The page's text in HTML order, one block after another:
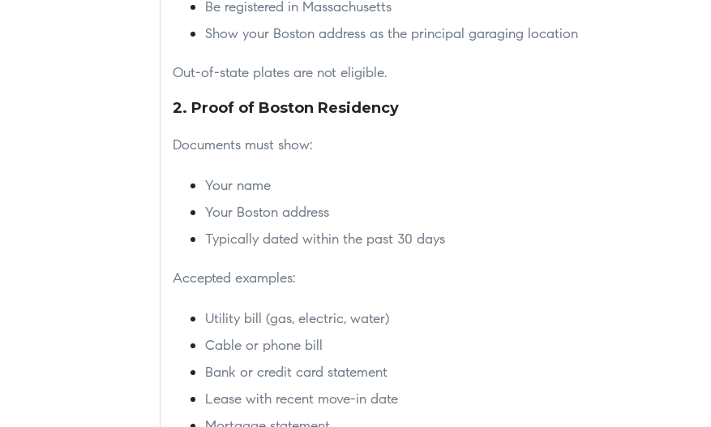
Be registered in Massachusetts
Show your Boston address as the principal garaging location
Out-of-state plates are not eligible.
2. Proof of Boston Residency
Documents must show:
Your name
Your Boston address
Typically dated within the past 30 days
Accepted examples:
Utility bill (gas, electric, water)
Cable or phone bill
Bank or credit card statement
Lease with recent move-in date